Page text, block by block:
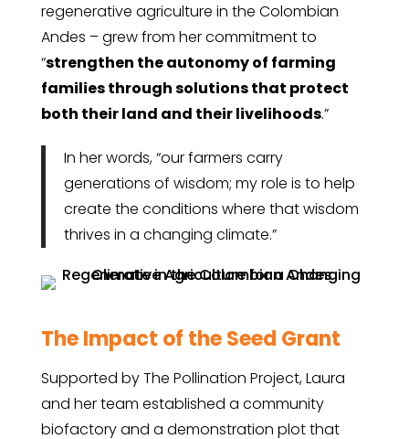
regenerative agriculture in the Colombian
Andes – grew from her commitment to
“strengthen the autonomy of farming
families through solutions that protect
both their land and their livelihoods.”
In her words, “our farmers carry
generations of wisdom; my role is to help
create the conditions where that wisdom
thrives in a changing climate.”
The Impact of the Seed Grant
Supported by The Pollination Project, Laura
and her team established a community
biofactory and a demonstration plot that